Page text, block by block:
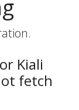
Kiali
fetch